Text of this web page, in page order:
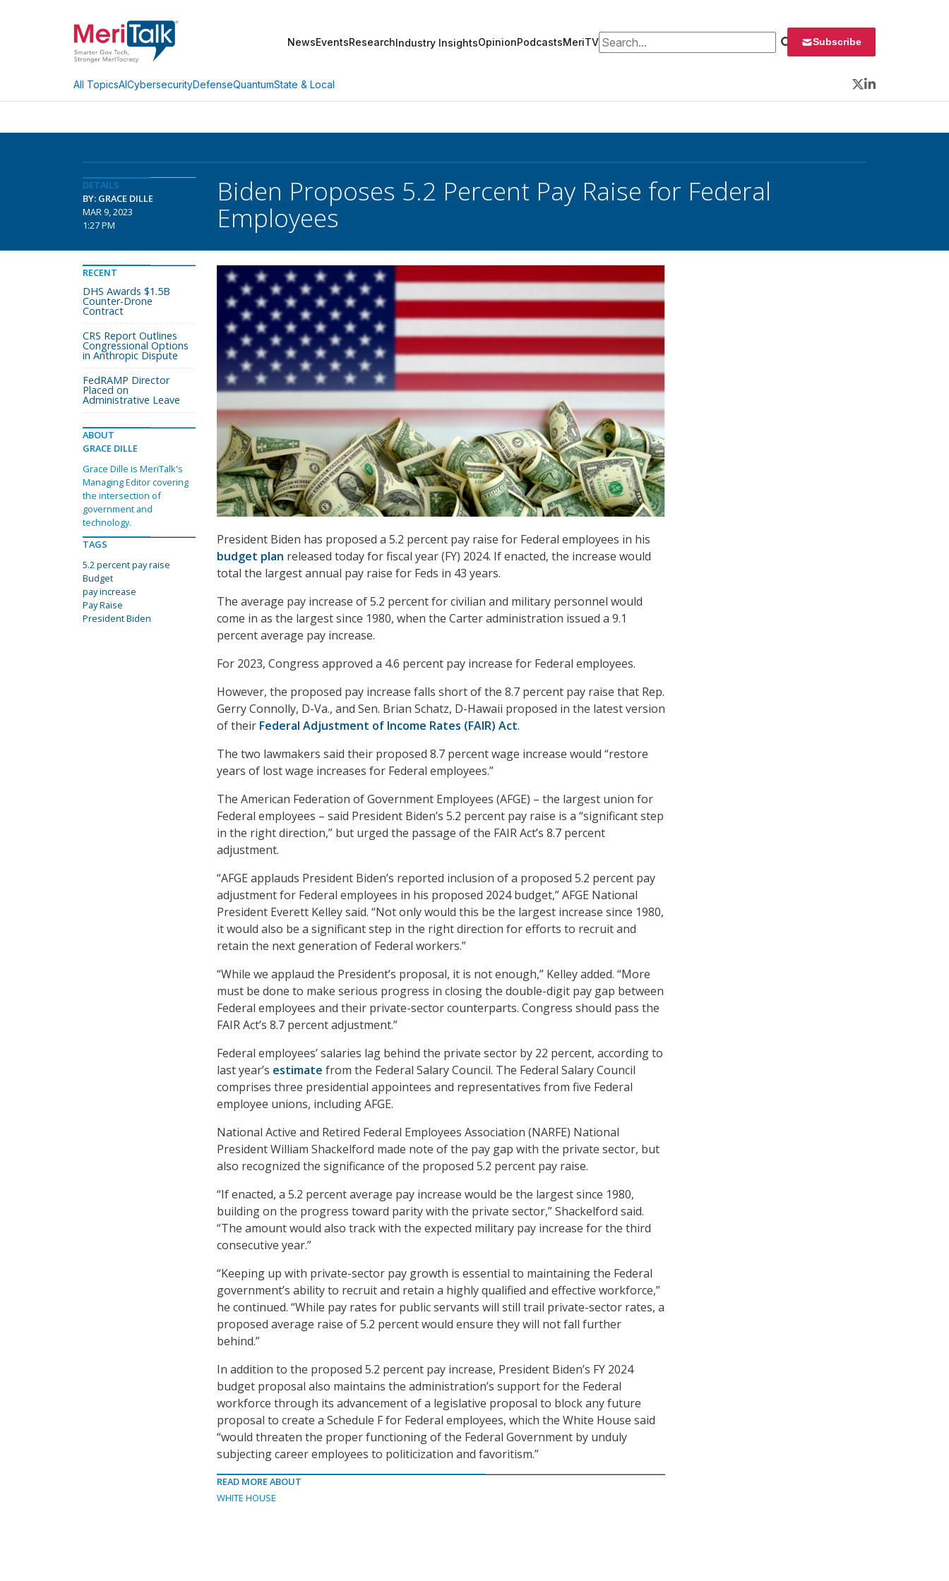
NewsEventsResearchIndustry InsightsOpinionPodcastsMeriTVSearch for: Subscribe
All TopicsAICybersecurityDefenseQuantumState & Local
Twitter
LinkedIn
DETAILS
BY: GRACE DILLE
MAR 9, 2023
1:27 PM
Biden Proposes 5.2 Percent Pay Raise for Federal
Employees
President Biden has proposed a 5.2 percent pay raise for Federal employees in his
budget plan released today for fiscal year (FY) 2024. If enacted, the increase would
total the largest annual pay raise for Feds in 43 years.
The average pay increase of 5.2 percent for civilian and military personnel would
come in as the largest since 1980, when the Carter administration issued a 9.1
percent average pay increase.
For 2023, Congress approved a 4.6 percent pay increase for Federal employees.
However, the proposed pay increase falls short of the 8.7 percent pay raise that Rep.
Gerry Connolly, D-Va., and Sen. Brian Schatz, D-Hawaii proposed in the latest version
of their Federal Adjustment of Income Rates (FAIR) Act.
The two lawmakers said their proposed 8.7 percent wage increase would “restore
years of lost wage increases for Federal employees.”
The American Federation of Government Employees (AFGE) – the largest union for
Federal employees – said President Biden’s 5.2 percent pay raise is a “significant step
in the right direction,” but urged the passage of the FAIR Act’s 8.7 percent
adjustment.
“AFGE applauds President Biden’s reported inclusion of a proposed 5.2 percent pay
adjustment for Federal employees in his proposed 2024 budget,” AFGE National
President Everett Kelley said. “Not only would this be the largest increase since 1980,
it would also be a significant step in the right direction for efforts to recruit and
retain the next generation of Federal workers.”
“While we applaud the President’s proposal, it is not enough,” Kelley added. “More
must be done to make serious progress in closing the double-digit pay gap between
Federal employees and their private-sector counterparts. Congress should pass the
FAIR Act’s 8.7 percent adjustment.”
Federal employees’ salaries lag behind the private sector by 22 percent, according to
last year’s estimate from the Federal Salary Council. The Federal Salary Council
comprises three presidential appointees and representatives from five Federal
employee unions, including AFGE.
National Active and Retired Federal Employees Association (NARFE) National
President William Shackelford made note of the pay gap with the private sector, but
also recognized the significance of the proposed 5.2 percent pay raise.
“If enacted, a 5.2 percent average pay increase would be the largest since 1980,
building on the progress toward parity with the private sector,” Shackelford said.
“The amount would also track with the expected military pay increase for the third
consecutive year.”
“Keeping up with private-sector pay growth is essential to maintaining the Federal
government’s ability to recruit and retain a highly qualified and effective workforce,”
he continued. “While pay rates for public servants will still trail private-sector rates, a
proposed average raise of 5.2 percent would ensure they will not fall further
behind.”
In addition to the proposed 5.2 percent pay increase, President Biden’s FY 2024
budget proposal also maintains the administration’s support for the Federal
workforce through its advancement of a legislative proposal to block any future
proposal to create a Schedule F for Federal employees, which the White House said
“would threaten the proper functioning of the Federal Government by unduly
subjecting career employees to politicization and favoritism.”
READ MORE ABOUT
WHITE HOUSE
RECENT
DHS Awards $1.5B
Counter-Drone
Contract
CRS Report Outlines
Congressional Options
in Anthropic Dispute
FedRAMP Director
Placed on
Administrative Leave
ABOUT
GRACE DILLE
Grace Dille is MeriTalk's
Managing Editor covering
the intersection of
government and
technology.
TAGS
5.2 percent pay raise
Budget
pay increase
Pay Raise
President Biden